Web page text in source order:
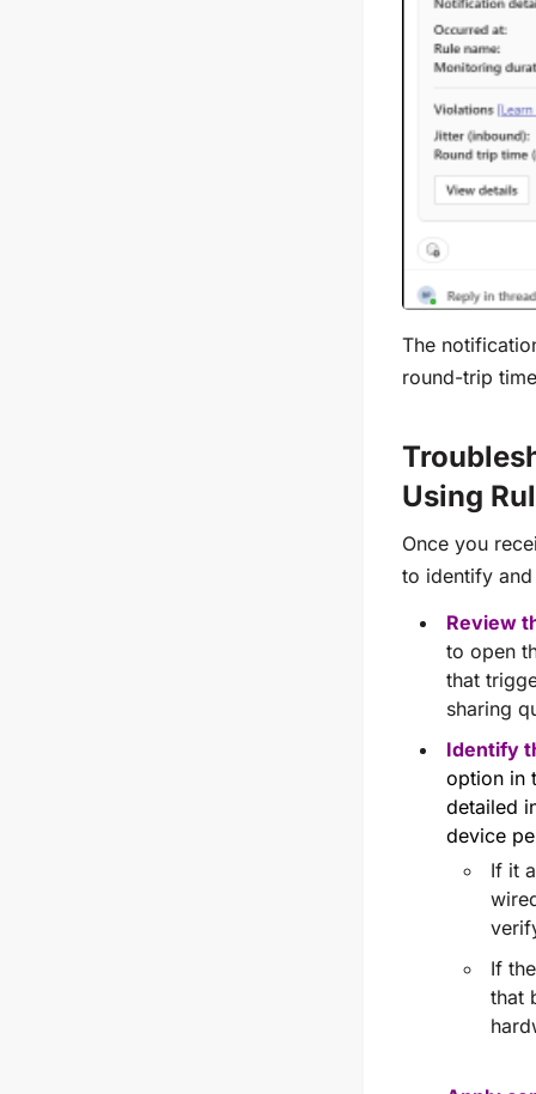
The
round-trip
Using
Once you
to identify
Review
to open
that
sharing
Identify
option in
detailed
device
If it
If
that